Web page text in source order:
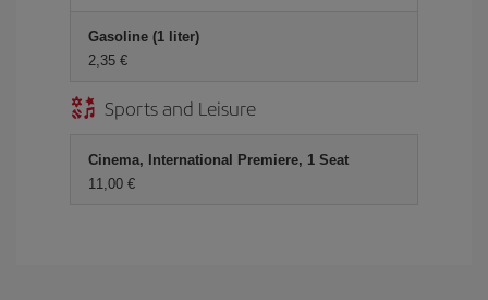
Gasoline (1 liter)
2,35 €
Sports and Leisure
Cinema, International Premiere, 1 Seat
11,00 €